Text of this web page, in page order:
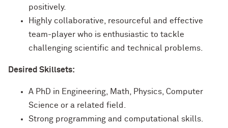
positively.
Highly collaborative, resourceful and effective
team-player who is enthusiastic to tackle
challenging scientific and technical problems.
Desired Skillsets:
A PhD in Engineering, Math, Physics, Computer
Science or a related field.
Strong programming and computational skills.